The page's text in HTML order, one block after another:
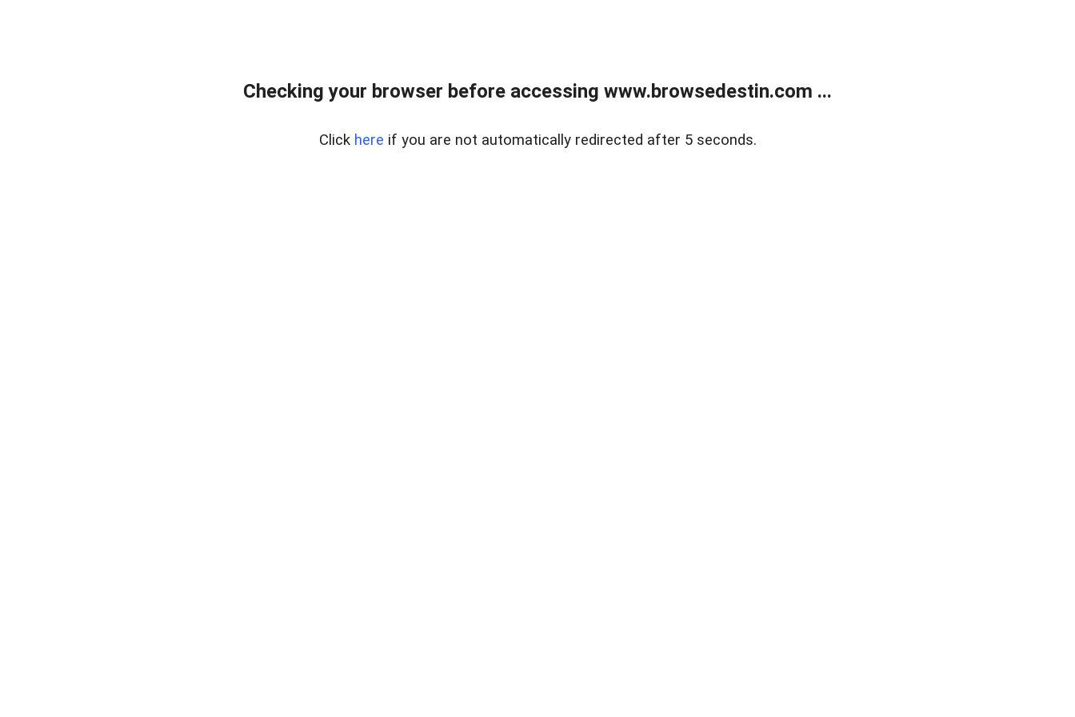
Checking your browser before accessing www.browsedestin.com ...
Click here if you are not automatically redirected after 5 seconds.